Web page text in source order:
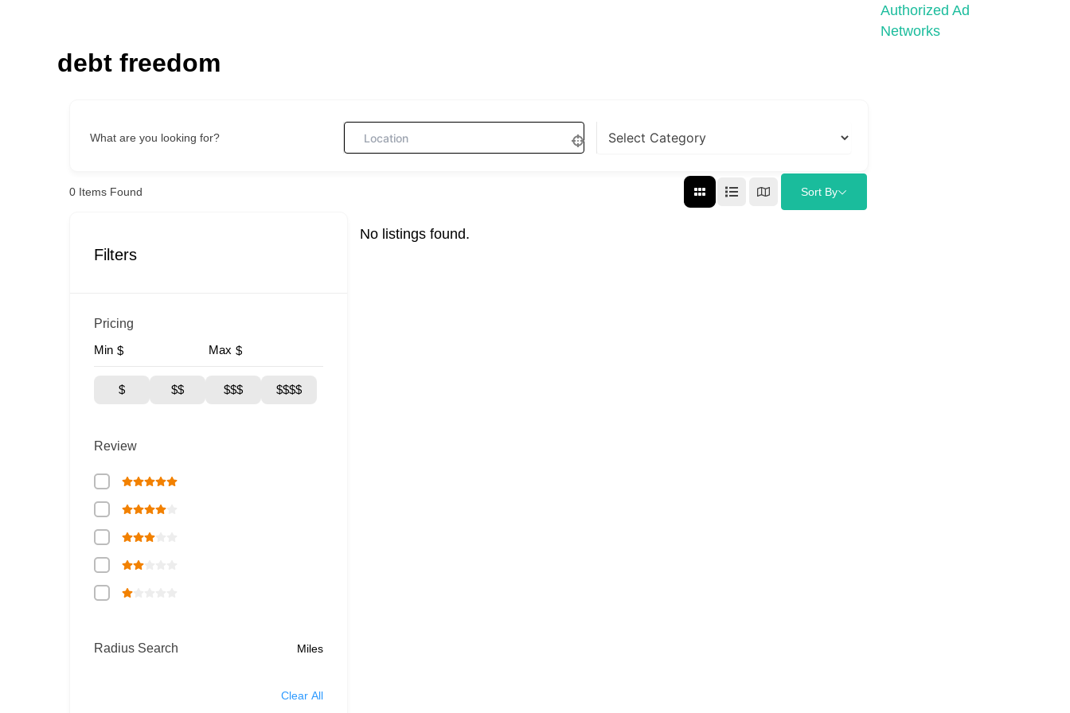
debt freedom
What are you looking for?
0 Items Found Sort By
Filters
Pricing
Min $ Max $
$ $$ $$$ $$$$
Review
Radius Search Miles
Clear All
No listings found.
Authorized Ad
Networks